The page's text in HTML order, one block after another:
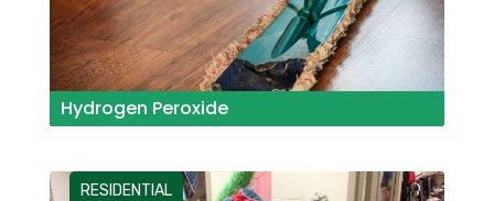
Hydrogen Peroxide
RESIDENTIAL